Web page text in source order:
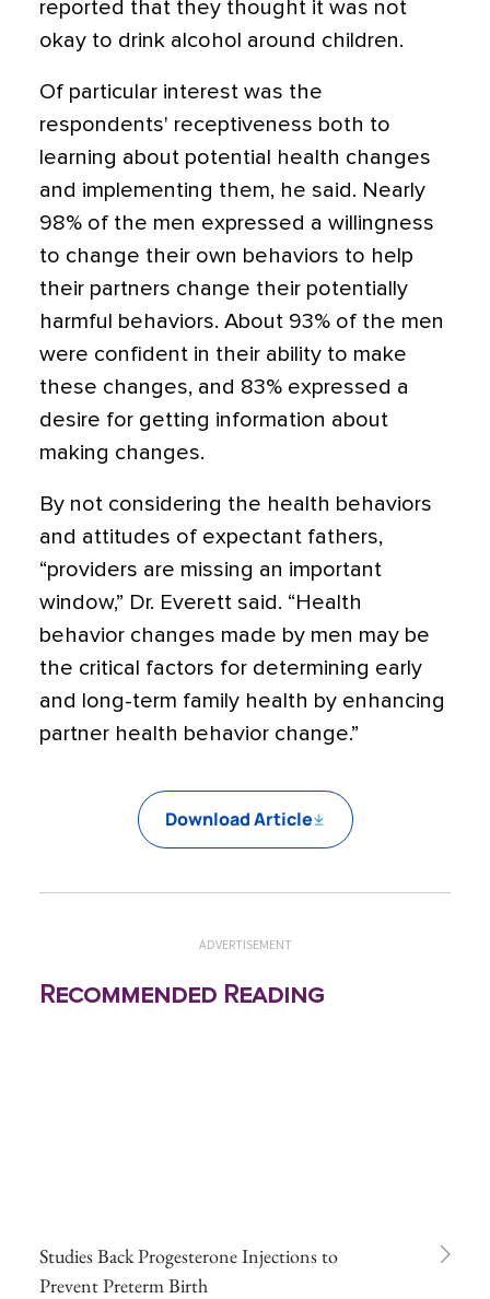
reported that they thought it was not
okay to drink alcohol around children.
Of particular interest was the
respondents' receptiveness both to
learning about potential health changes
and implementing them, he said. Nearly
98% of the men expressed a willingness
to change their own behaviors to help
their partners change their potentially
harmful behaviors. About 93% of the men
were confident in their ability to make
these changes, and 83% expressed a
desire for getting information about
making changes.
By not considering the health behaviors
and attitudes of expectant fathers,
“providers are missing an important
window,” Dr. Everett said. “Health
behavior changes made by men may be
the critical factors for determining early
and long-term family health by enhancing
partner health behavior change.”
Download Article
ADVERTISEMENT
Recommended Reading
Studies Back Progesterone Injections to
Prevent Preterm Birth